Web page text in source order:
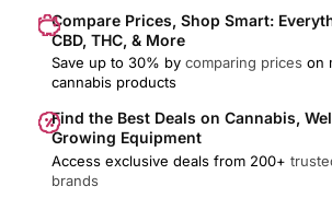
Compare Prices, Shop Smart:
CBD, THC, & More
Save up to 30% by comparing prices on
cannabis products
Find the Best Deals on Cannabis,
Growing Equipment
Access exclusive deals from 200+
brands